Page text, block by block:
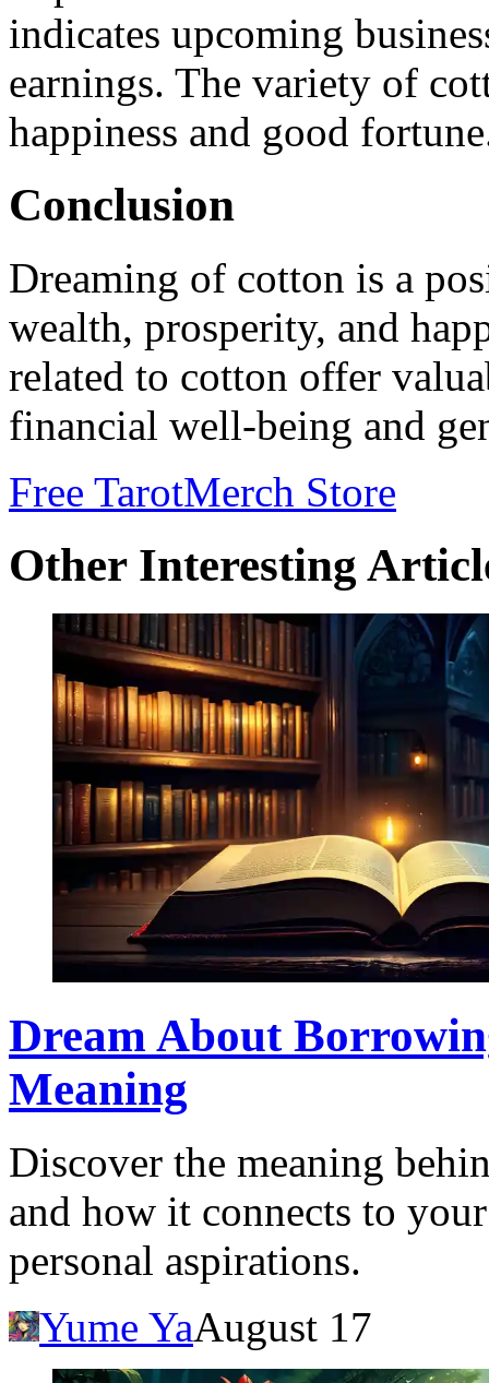
indicates upcoming
earnings. The variety of
happiness and good
Conclusion
Dreaming of cotton is a
wealth, prosperity, and
related to cotton offer
financial well-being and
Free TarotMerch Store
Other Interesting
Dream About
Meaning
Discover the meaning
and how it connects to
personal aspirations.
Yume YaAugust 17